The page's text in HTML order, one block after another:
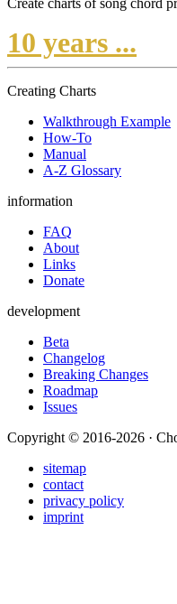
Create charts of song chord
10 years ...
Creating Charts
Walkthrough Example
How-To
Manual
A-Z Glossary
information
FAQ
About
Links
Donate
development
Beta
Changelog
Breaking Changes
Roadmap
Issues
Copyright © 2016-2026 ·
sitemap
contact
privacy policy
imprint